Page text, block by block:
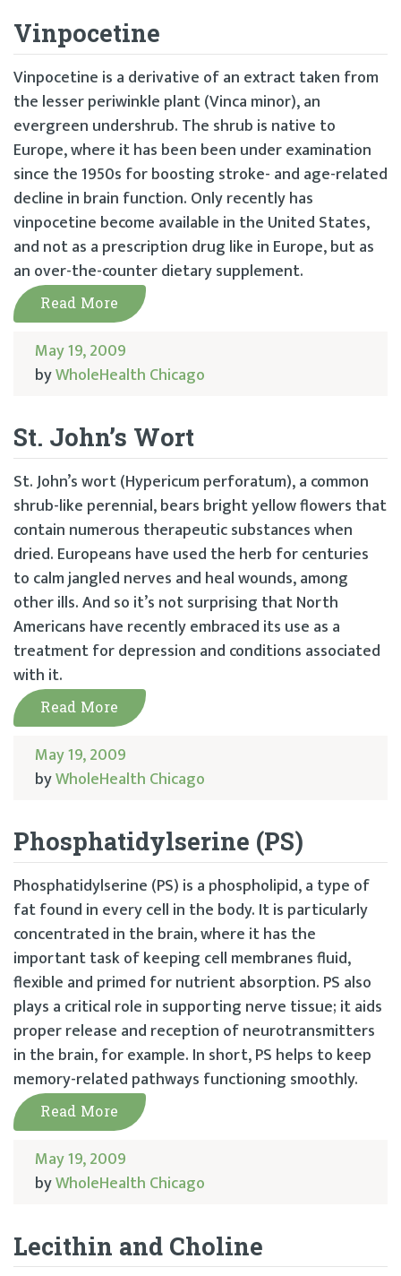
Vinpocetine
Vinpocetine is a derivative of an extract taken from
the lesser periwinkle plant (Vinca minor), an
evergreen undershrub. The shrub is native to
Europe, where it has been been under examination
since the 1950s for boosting stroke- and age-related
decline in brain function. Only recently has
vinpocetine become available in the United States,
and not as a prescription drug like in Europe, but as
an over-the-counter dietary supplement.
Read More
May 19, 2009
byWholeHealth Chicago
St. John’s Wort
St. John’s wort (Hypericum perforatum), a common
shrub-like perennial, bears bright yellow flowers that
contain numerous therapeutic substances when
dried. Europeans have used the herb for centuries
to calm jangled nerves and heal wounds, among
other ills. And so it’s not surprising that North
Americans have recently embraced its use as a
treatment for depression and conditions associated
with it.
Read More
May 19, 2009
byWholeHealth Chicago
Phosphatidylserine (PS)
Phosphatidylserine (PS) is a phospholipid, a type of
fat found in every cell in the body. It is particularly
concentrated in the brain, where it has the
important task of keeping cell membranes fluid,
flexible and primed for nutrient absorption. PS also
plays a critical role in supporting nerve tissue; it aids
proper release and reception of neurotransmitters
in the brain, for example. In short, PS helps to keep
memory-related pathways functioning smoothly.
Read More
May 19, 2009
byWholeHealth Chicago
Lecithin and Choline